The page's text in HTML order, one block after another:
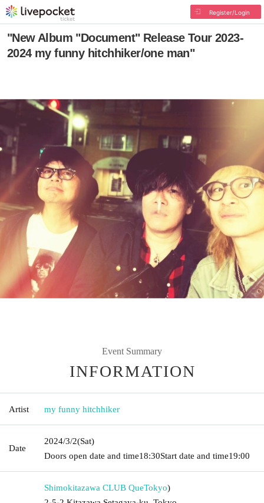
Register/Login
"New Album "Document" Release Tour 2023-
2024 my funny hitchhiker/one man"
Event Summary
INFORMATION
Artist my funny hitchhiker
Date
2024/3/2(Sat)
Doors open date and time18:30Start date and time19:00
Shimokitazawa CLUB QueTokyo)